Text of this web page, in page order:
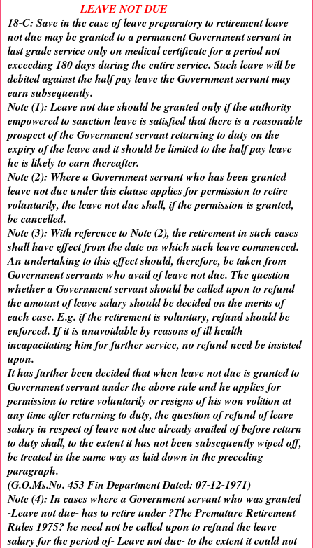
LEAVE NOT DUE
18-C: Save in the case of leave preparatory to retirement leave
not due may be granted to a permanent Government servant in
last grade service only on medical certificate for a period not
exceeding 180 days during the entire service. Such leave will be
debited against the half pay leave the Government servant may
earn subsequently.
Note (1): Leave not due should be granted only if the authority
empowered to sanction leave is satisfied that there is a reasonable
prospect of the Government servant returning to duty on the
expiry of the leave and it should be limited to the half pay leave
he is likely to earn thereafter.
Note (2): Where a Government servant who has been granted
leave not due under this clause applies for permission to retire
voluntarily, the leave not due shall, if the permission is granted,
be cancelled.
Note (3): With reference to Note (2), the retirement in such cases
shall have effect from the date on which such leave commenced.
An undertaking to this effect should, therefore, be taken from
Government servants who avail of leave not due. The question
whether a Government servant should be called upon to refund
the amount of leave salary should be decided on the merits of
each case. E.g. if the retirement is voluntary, refund should be
enforced. If it is unavoidable by reasons of ill health
incapacitating him for further service, no refund need be insisted
upon.
It has further been decided that when leave not due is granted to
Government servant under the above rule and he applies for
permission to retire voluntarily or resigns of his won volition at
any time after returning to duty, the question of refund of leave
salary in respect of leave not due already availed of before return
to duty shall, to the extent it has not been subsequently wiped off,
be treated in the same way as laid down in the preceding
paragraph.
(G.O.Ms.No. 453 Fin Department Dated: 07-12-1971)
Note (4): In cases where a Government servant who was granted
-Leave not due- has to retire under ?The Premature Retirement
Rules 1975? he need not be called upon to refund the leave
salary for the period of- Leave not due- to the extent it could not